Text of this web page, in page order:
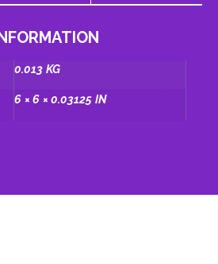
0.013 KG
6 × 6 × 0.03125 IN